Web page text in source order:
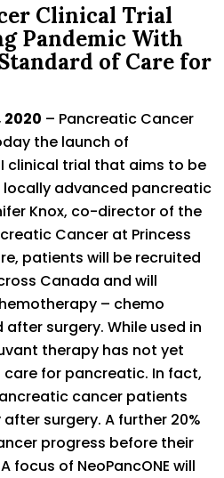
Clinical Trial
Pandemic With
of Care for
2020 – Pancreatic Cancer
the launch of
II clinical trial that aims to be
advanced pancreatic
Knox, co-director of the
Cancer at Princess
patients will be recruited
Canada and will
– chemo
surgery. While used in
therapy has not yet
for pancreatic. In fact,
cancer patients
surgery. A further 20%
progress before their
focus of NeoPancONE will